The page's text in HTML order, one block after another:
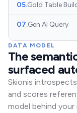
05.Gold Table
07.Gen AI Query
DATA MODEL
The
surfaced
Skionis
and scores
model behind